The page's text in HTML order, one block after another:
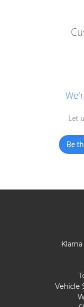
Let
Be
Vehicle